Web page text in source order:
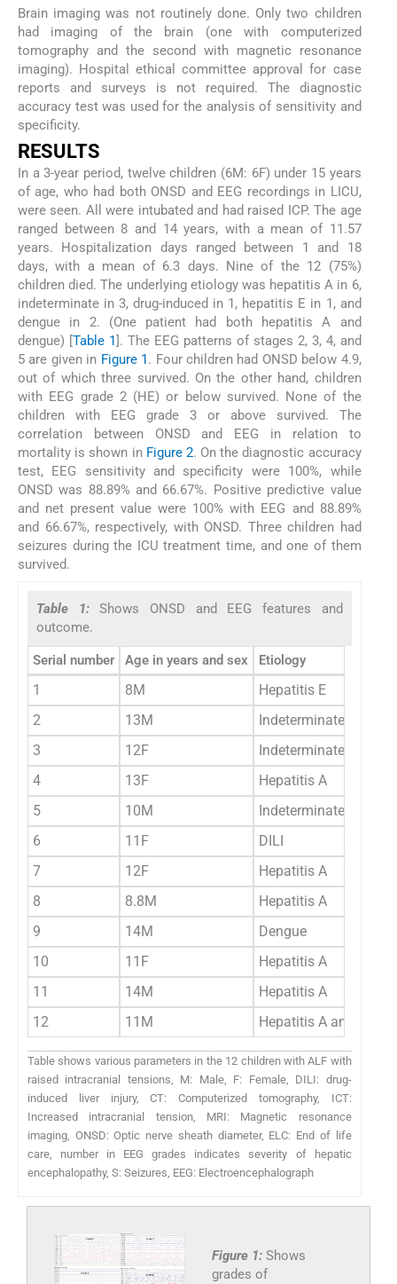
Brain imaging was not routinely done. Only two children
had imaging of the brain (one with computerized
tomography and the second with magnetic resonance
imaging). Hospital ethical committee approval for case
reports and surveys is not required. The diagnostic
accuracy test was used for the analysis of sensitivity and
specificity.
RESULTS
In a 3-year period, twelve children (6M: 6F) under 15 years
of age, who had both ONSD and EEG recordings in LICU,
were seen. All were intubated and had raised ICP. The age
ranged between 8 and 14 years, with a mean of 11.57
years. Hospitalization days ranged between 1 and 18
days, with a mean of 6.3 days. Nine of the 12 (75%)
children died. The underlying etiology was hepatitis A in 6,
indeterminate in 3, drug-induced in 1, hepatitis E in 1, and
dengue in 2. (One patient had both hepatitis A and
dengue) [ Table 1 ]. The EEG patterns of stages 2, 3, 4, and
5 are given in Figure 1 . Four children had ONSD below 4.9,
out of which three survived. On the other hand, children
with EEG grade 2 (HE) or below survived. None of the
children with EEG grade 3 or above survived. The
correlation between ONSD and EEG in relation to
mortality is shown in Figure 2. On the diagnostic accuracy
test, EEG sensitivity and specificity were 100%, while
ONSD was 88.89% and 66.67%. Positive predictive value
and net present value were 100% with EEG and 88.89%
and 66.67%, respectively, with ONSD. Three children had
seizures during the ICU treatment time, and one of them
survived.
Table 1:Shows ONSD and EEG features and
outcome.
Serial number Age in years and sex Etiology
1 8M
Hepatitis E
2
13M
Indeterminate
3
12F
Indeterminate
4
13F
Hepatitis A
5
10M
Indeterminate
6
11F
DILI
7
12F
Hepatitis A
8
8.8M
Hepatitis A
9
14M
Dengue
10
11F
Hepatitis A
11
14M
Hepatitis A
12
11M Hepatitis A and
Table shows various parameters in the 12 children with ALF with
raised intracranial tensions, M: Male, F: Female, DILI: drug-
induced liver injury, CT: Computerized tomography, ICT:
Increased intracranial tension, MRI: Magnetic resonance
imaging, ONSD: Optic nerve sheath diameter, ELC: End of life
care, number in EEG grades indicates severity of hepatic
encephalopathy, S: Seizures, EEG: Electroencephalograph
Figure 1: Shows
grades of